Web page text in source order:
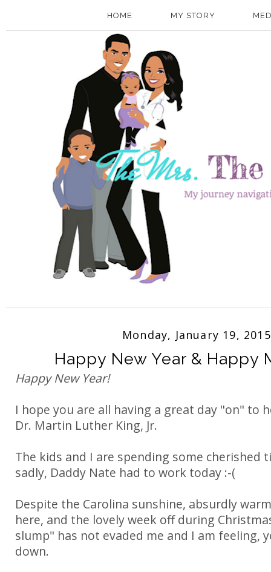
HOME MY STORY
Monday, January 19, 2015
Happy New Year & Happy
Happy New Year!
I hope you are all having a great day "on" to
Dr. Martin Luther King, Jr.
The kids and I are spending some cherished
sadly, Daddy Nate had to work today :-(
Despite the Carolina sunshine, absurdly
here, and the lovely week off during
slump" has not evaded me and I am feeling,
down.